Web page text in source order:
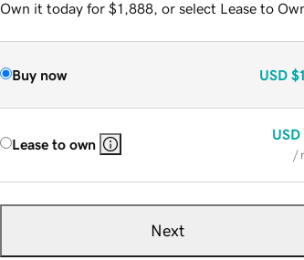
Own it today for $1,888, or select Lease to
Buy now USD
Lease to own
USD
/
Next